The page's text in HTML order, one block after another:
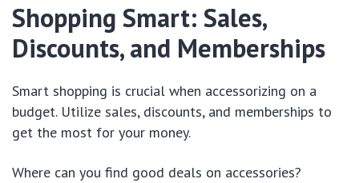
Shopping Smart: Sales,
Discounts, and Memberships
Smart shopping is crucial when accessorizing on a
budget. Utilize sales, discounts, and memberships to
get the most for your money.
Where can you find good deals on accessories?